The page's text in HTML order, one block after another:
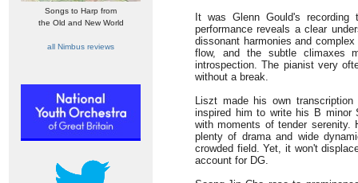
Songs to Harp from
the Old and New World
all Nimbus reviews
It was Glenn Gould's
performance reveals a clear
dissonant harmonies and
flow, and the subtle climaxes
introspection. The pianist very
without a break.
Liszt made his own
inspired him to write his B minor
with moments of tender
plenty of drama and wide
crowded field. Yet, it won't
account for DG.